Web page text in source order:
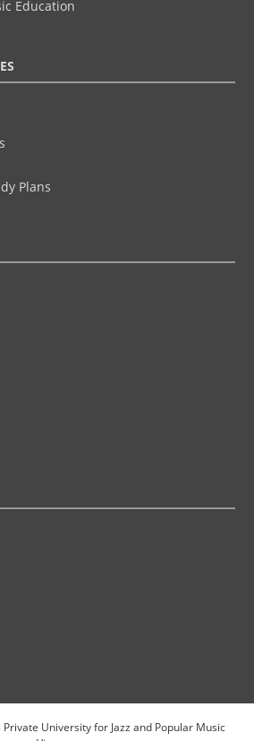
Education
Plans
Private University for Jazz and Popular Music